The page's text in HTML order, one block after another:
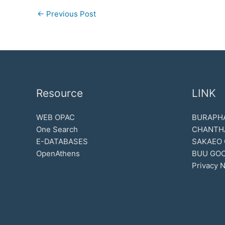
← Previous Post
Resource
WEB OPAC
One Search
E-DATABASES
OpenAthens
LINK
BUU
Privacy